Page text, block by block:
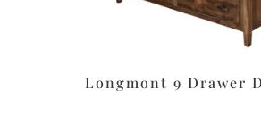
Longmont 9 Drawer